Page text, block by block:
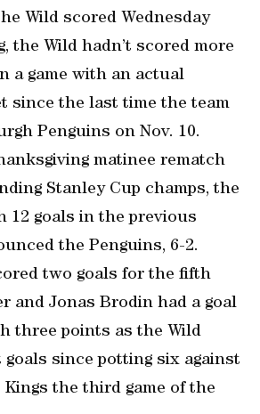
Wild scored Wednesday
the Wild hadn’t scored more
a game with an actual
since the last time the team
Penguins on Nov. 10.
matinee rematch
Stanley Cup champs, the
12 goals in the previous
the Penguins, 6-2.
two goals for the fifth
and Jonas Brodin had a goal
three points as the Wild
since potting six against
the third game of the